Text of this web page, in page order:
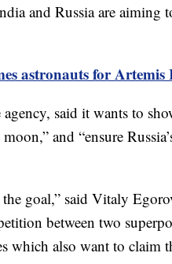
and Russia are aiming
astronauts for
agency, said it wants to
and “ensure
goal,” said Vitaly
between two
which also want to claim